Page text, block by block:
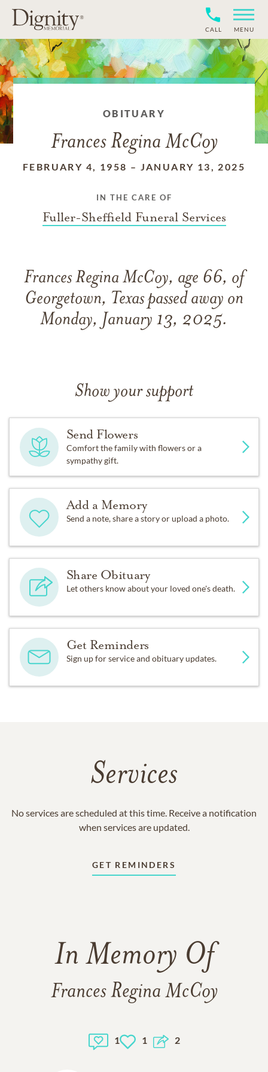
CALL MENU
OBITUARY
Frances Regina McCoy
FEBRUARY 4, 1958 – JANUARY 13, 2025
IN THE CARE OF
Fuller-Sheffield Funeral Services
Frances Regina McCoy, age 66, of
Georgetown, Texas passed away on
Monday, January 13, 2025.
Show your support
Send Flowers
Comfort the family with flowers or a
sympathy gift.
Add a Memory
Send a note, share a story or upload a photo.
Share Obituary
Let others know about your loved one's death.
Get Reminders
Sign up for service and obituary updates.
Services
No services are scheduled at this time. Receive a notification
when services are updated.
GET REMINDERS
In Memory Of
Frances Regina McCoy
1 1 2